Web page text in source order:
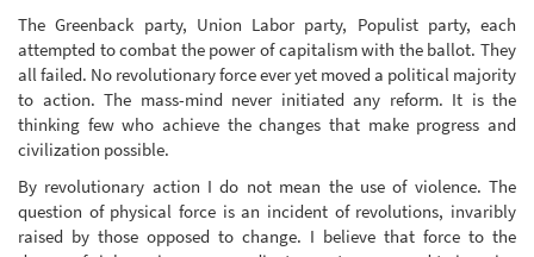
The Greenback party, Union Labor party, Populist party, each
attempted to combat the power of capitalism with the ballot. They
all failed. No revolutionary force ever yet moved a political majority
to action. The mass-mind never initiated any reform. It is the
thinking few who achieve the changes that make progress and
civilization possible.
By revolutionary action I do not mean the use of violence. The
question of physical force is an incident of revolutions, invaribly
raised by those opposed to change. I believe that force to the